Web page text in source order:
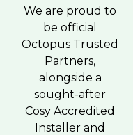
We are proud to
be official
Octopus Trusted
Partners,
alongside a
sought-after
Cosy Accredited
Installer and